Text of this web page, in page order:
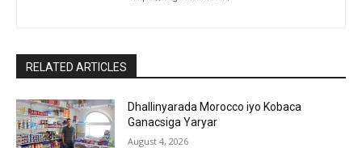
RELATED ARTICLES
Dhallinyarada Morocco iyo Kobaca
Ganacsiga Yaryar
August 4, 2026